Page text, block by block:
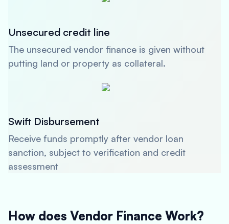
Unsecured credit line
The unsecured vendor finance is given without
putting land or property as collateral.
Swift Disbursement
Receive funds promptly after vendor loan
sanction, subject to verification and credit
assessment
How does Vendor Finance Work?